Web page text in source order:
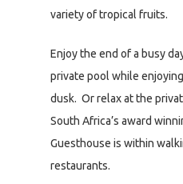
variety of tropical fruits.
Enjoy the end of a busy
private pool while
dusk. Or relax at the
South Africa’s award
Guesthouse is within
restaurants.